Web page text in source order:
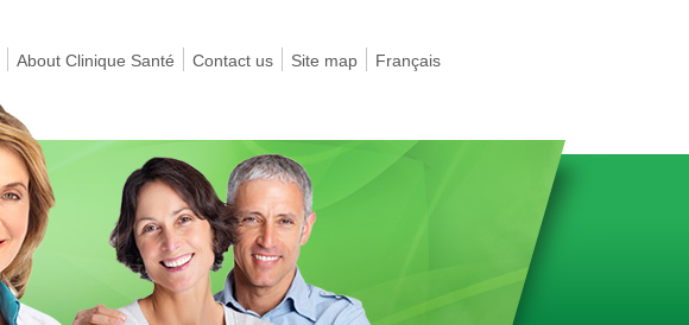
About Clinique Santé Contact us Site map Français